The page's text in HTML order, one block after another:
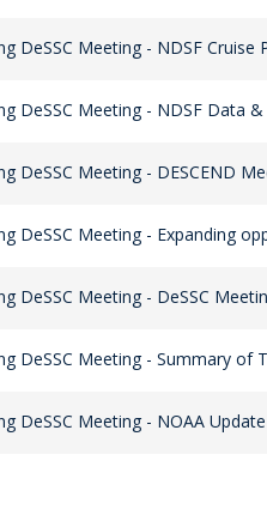
DeSSC Meeting - NDSF Cruise
DeSSC Meeting - NDSF Data
DeSSC Meeting - DESCEND
DeSSC Meeting - Expanding
DeSSC Meeting - DeSSC
DeSSC Meeting - Summary of
DeSSC Meeting - NOAA Update